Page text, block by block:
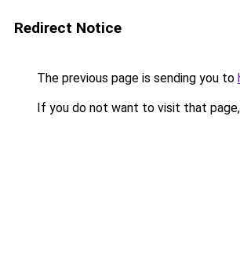
Redirect Notice
The previous page is sending you to
If you do not want to visit that